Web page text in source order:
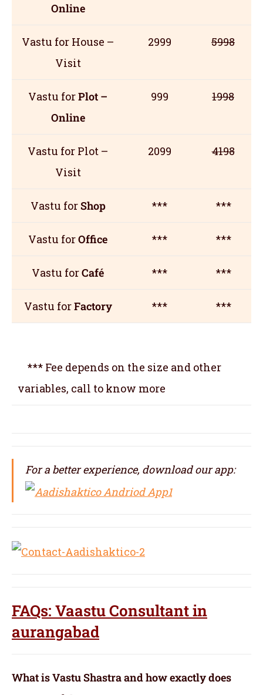
Online
Vastu for House –
Visit
2999 5998
Vastu forPlot –
Online
999 1998
Vastu for Plot –
Visit
2099 4198
Vastu forShop *** ***
Vastu forOffice *** ***
Vastu forCafé *** ***
Vastu forFactory *** ***
*** Fee depends on the size and other
variables, call to know more
For a better experience, download our app:
FAQs: Vaastu Consultant in
aurangabad
What is Vastu Shastra and how exactly does